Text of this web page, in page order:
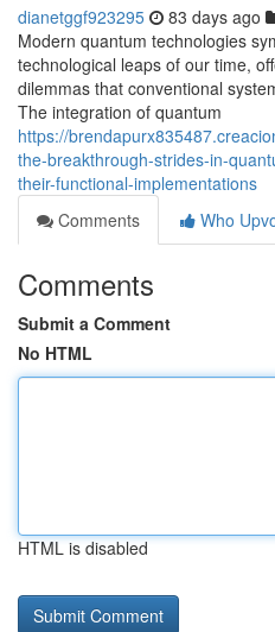
dianetggf923295 83 days ago
Modern quantum technologies
technological leaps of our time,
dilemmas that conventional
The integration of quantum
https://
the-breakthrough-strides-in-
their-functional-implementations
Comments
Who
Comments
Submit a Comment
No HTML
HTML is disabled